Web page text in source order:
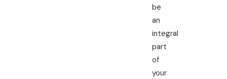
be
an
integral
part
of
your